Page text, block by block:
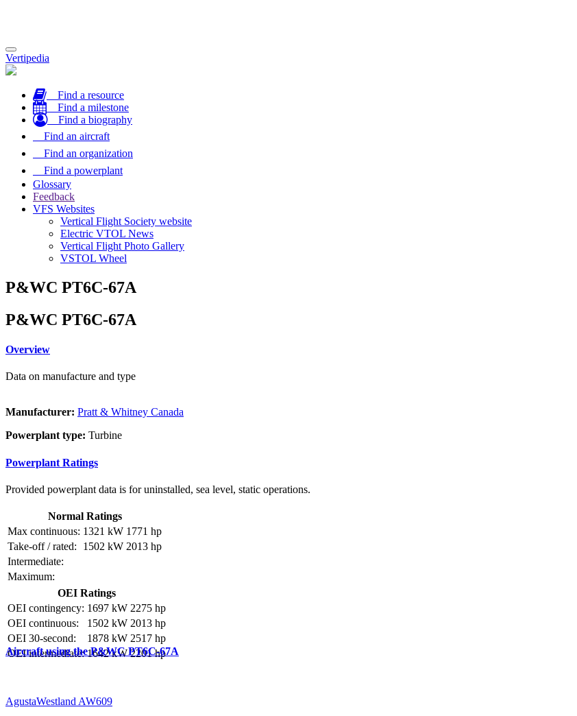
Toggle
navigation
Vertipedia
Find a resource
Find a milestone
Find a biography
Find an aircraft
Find an organization
Find a powerplant
Glossary
Feedback
VFS Websites
Vertical Flight Society website
Electric VTOL News
Vertical Flight Photo Gallery
VSTOL Wheel
P&WC PT6C-67A
P&WC PT6C-67A
Overview
Data on manufacture and type
Manufacturer: Pratt & Whitney Canada
Powerplant type: Turbine
Powerplant Ratings
Provided powerplant data is for uninstalled, sea level, static operations.
Normal Ratings
Max continuous: 1321 kW 1771 hp
Take-off / rated:
1502 kW 2013 hp
Intermediate:
Maximum:
OEI Ratings
OEI contingency: 1697 kW 2275 hp
OEI continuous:
1502 kW 2013 hp
OEI 30-second:
1878 kW 2517 hp
OEI intermediate: 1642 kW 2201 hp
Aircraft using the P&WC PT6C-67A
AgustaWestland AW609